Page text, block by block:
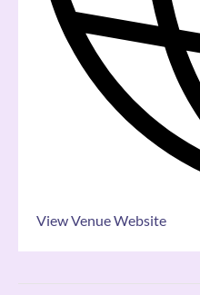
View Venue Website